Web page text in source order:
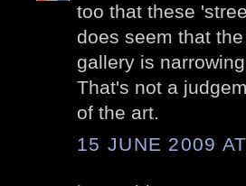
too that these
does seem that
gallery is
That's not a
of the art.
15 JUNE 2009